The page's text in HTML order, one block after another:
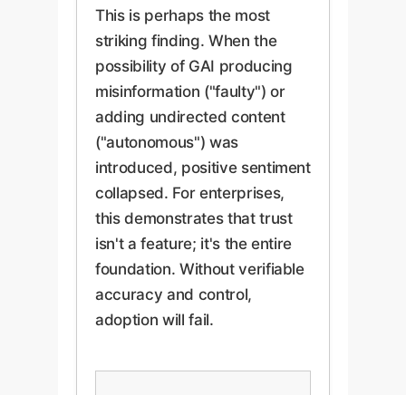
This is perhaps the most
striking finding. When the
possibility of GAI producing
misinformation ("faulty") or
adding undirected content
("autonomous") was
introduced, positive sentiment
collapsed. For enterprises,
this demonstrates that trust
isn't a feature; it's the entire
foundation. Without verifiable
accuracy and control,
adoption will fail.